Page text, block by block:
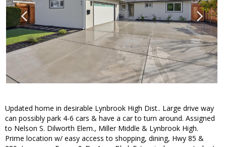
Updated home in desirable Lynbrook High Dist.. Large drive way
can possibly park 4-6 cars & have a car to turn around. Assigned
to Nelson S. Dilworth Elem., Miller Middle & Lynbrook High.
Prime location w/ easy access to shopping, dining, Hwy 85 &